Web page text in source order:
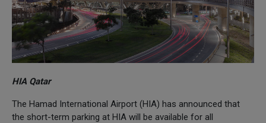
HIA Qatar
The Hamad International Airport (HIA) has announced that
the short-term parking at HIA will be available for all